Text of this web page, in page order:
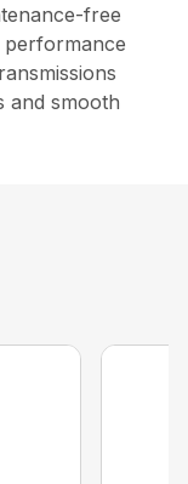
free
performance
and smooth